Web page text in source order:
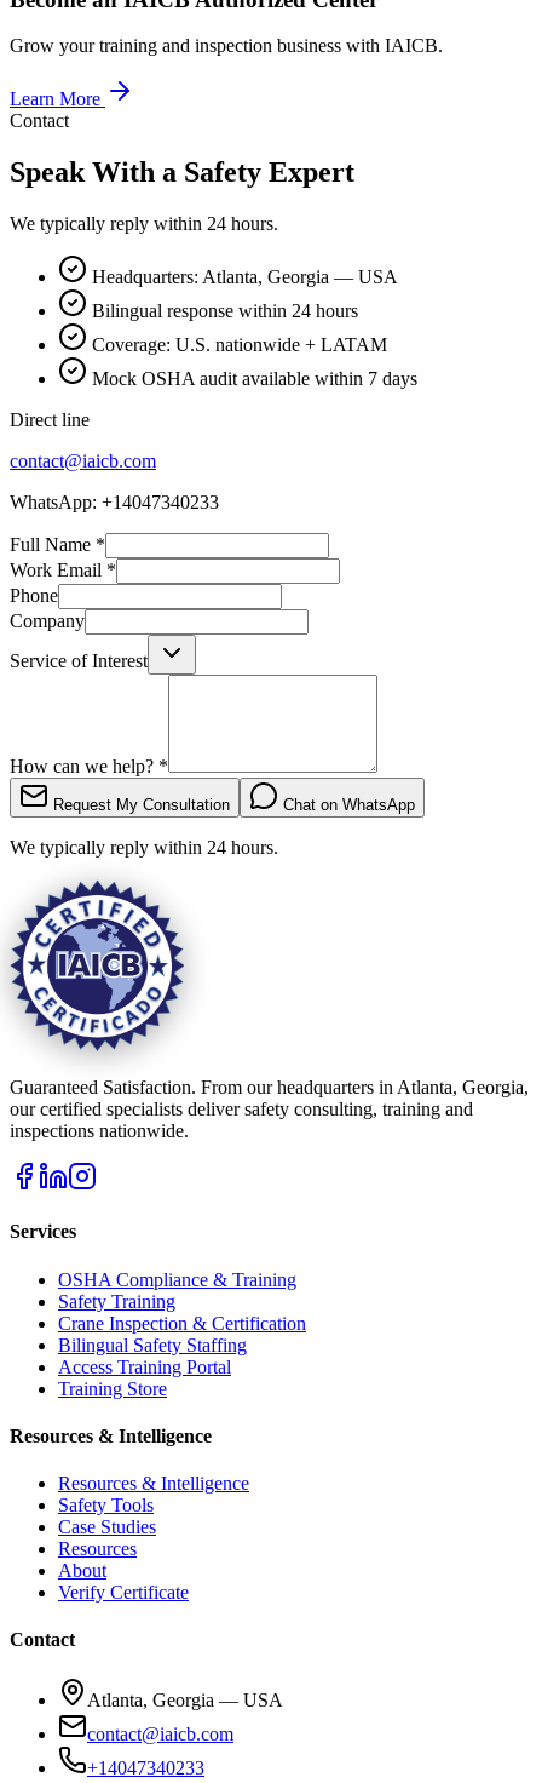
Grow your training and inspection business with IAICB.
Learn More
Contact
Speak With a Safety Expert
We typically reply within 24 hours.
Headquarters: Atlanta, Georgia — USA
Bilingual response within 24 hours
Coverage: U.S. nationwide + LATAM
Mock OSHA audit available within 7 days
Direct line
contact@iaicb.com
WhatsApp: +14047340233
Full Name *
Work Email *
Phone
Company
Service of Interest
How can we help? *
Request My Consultation Chat on WhatsApp
We typically reply within 24 hours.
Guaranteed Satisfaction. From our headquarters in Atlanta, Georgia,
our certified specialists deliver safety consulting, training and
inspections nationwide.
Services
OSHA Compliance & Training
Safety Training
Crane Inspection & Certification
Bilingual Safety Staffing
Access Training Portal
Training Store
Resources & Intelligence
Resources & Intelligence
Safety Tools
Case Studies
Resources
About
Verify Certificate
Contact
Atlanta, Georgia — USA
contact@iaicb.com
+14047340233